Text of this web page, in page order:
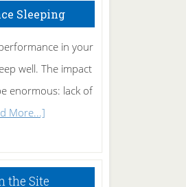
Sleeping
in your
well. The impact
enormous: lack of
More...]about
Sleeping
the Site